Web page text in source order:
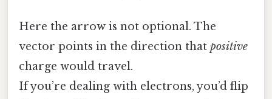
Here the arrow is not optional. The
vector points in the direction that positive
charge would travel.
If you’re dealing with electrons, you’d flip